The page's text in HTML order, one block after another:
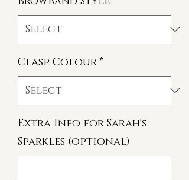
Clasp Colour*
Extra Info for Sarah's
Sparkles (optional)